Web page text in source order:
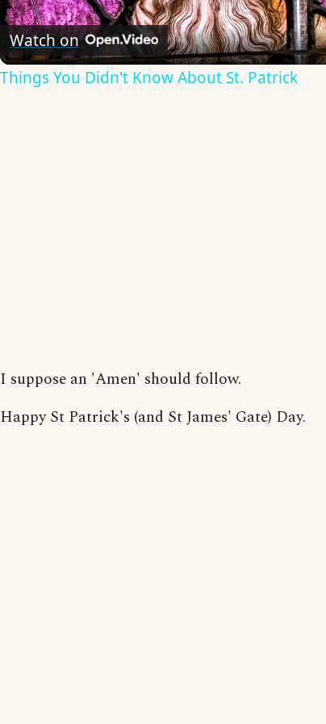
Video
Watch on
Things You Didn't Know About St. Patrick
I suppose an 'Amen' should follow.
Happy St Patrick's (and St James' Gate) Day.